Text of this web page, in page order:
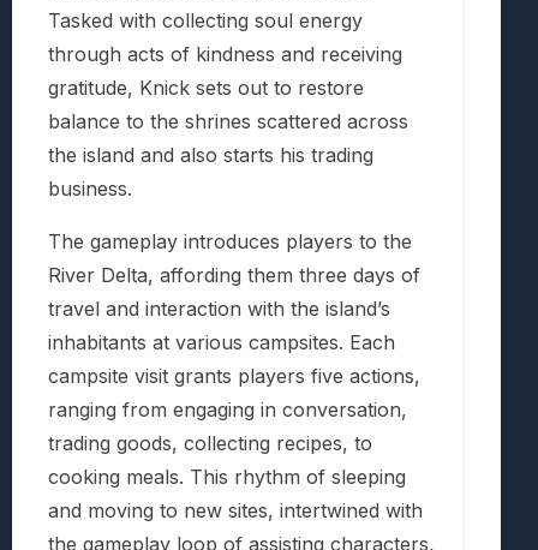
Tasked with collecting soul energy
through acts of kindness and receiving
gratitude, Knick sets out to restore
balance to the shrines scattered across
the island and also starts his trading
business.
The gameplay introduces players to the
River Delta, affording them three days of
travel and interaction with the island’s
inhabitants at various campsites. Each
campsite visit grants players five actions,
ranging from engaging in conversation,
trading goods, collecting recipes, to
cooking meals. This rhythm of sleeping
and moving to new sites, intertwined with
the gameplay loop of assisting characters,